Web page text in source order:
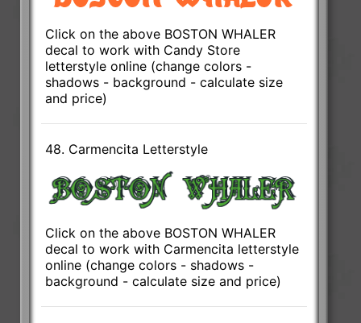
Click on the above BOSTON WHALER
decal to work with Candy Store
letterstyle online (change colors -
shadows - background - calculate size
and price)
48. Carmencita Letterstyle
Click on the above BOSTON WHALER
decal to work with Carmencita letterstyle
online (change colors - shadows -
background - calculate size and price)